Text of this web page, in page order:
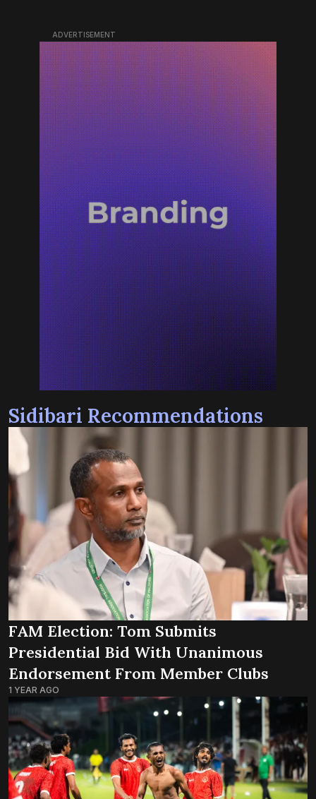
ADVERTISEMENT
Sidibari Recommendations
FAM Election: Tom Submits
Presidential Bid With Unanimous
Endorsement From Member Clubs
1 YEAR AGO